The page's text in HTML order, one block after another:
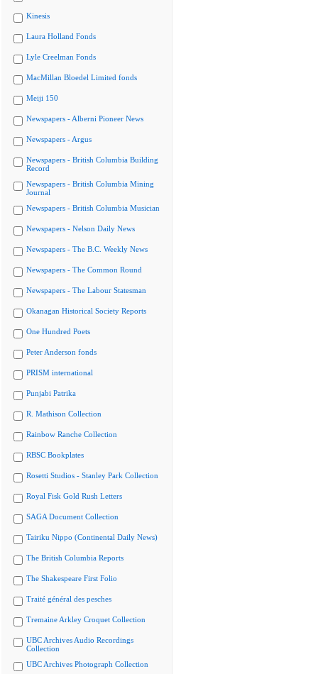
Kinesis
Laura Holland Fonds
Lyle Creelman Fonds
MacMillan Bloedel Limited fonds
Meiji 150
Newspapers - Alberni Pioneer News
Newspapers - Argus
Newspapers - British Columbia Building
Record
Newspapers - British Columbia Mining
Journal
Newspapers - British Columbia Musician
Newspapers - Nelson Daily News
Newspapers - The B.C. Weekly News
Newspapers - The Common Round
Newspapers - The Labour Statesman
Okanagan Historical Society Reports
One Hundred Poets
Peter Anderson fonds
PRISM international
Punjabi Patrika
R. Mathison Collection
Rainbow Ranche Collection
RBSC Bookplates
Rosetti Studios - Stanley Park Collection
Royal Fisk Gold Rush Letters
SAGA Document Collection
Tairiku Nippo (Continental Daily News)
The British Columbia Reports
The Shakespeare First Folio
Traité général des pesches
Tremaine Arkley Croquet Collection
UBC Archives Audio Recordings
Collection
UBC Archives Photograph Collection